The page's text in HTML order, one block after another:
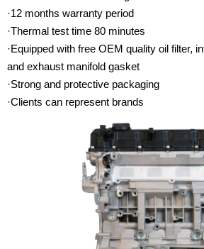
·12 months warranty period
·Thermal test time 80 minutes
·Equipped with free OEM quality oil filter,
and exhaust manifold gasket
·Strong and protective packaging
·Clients can represent brands